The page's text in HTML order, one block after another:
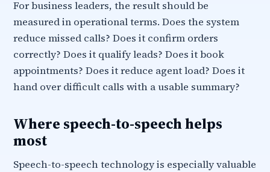
For business leaders, the result should be
measured in operational terms. Does the system
reduce missed calls? Does it confirm orders
correctly? Does it qualify leads? Does it book
appointments? Does it reduce agent load? Does it
hand over difficult calls with a usable summary?
Where speech-to-speech helps
most
Speech-to-speech technology is especially valuable